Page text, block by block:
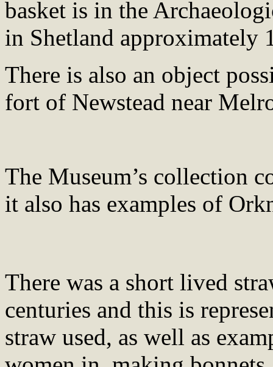
basket is in the
in Shetland approximately
There is also an object
fort of Newstead near
The Museum’s collection
it also has examples of
There was a short lived
centuries and this is
straw used, as well as